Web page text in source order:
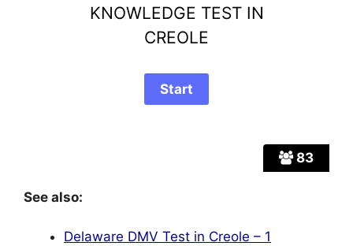
83
KNOWLEDGE TEST IN
CREOLE
See also:
Delaware DMV Test in Creole – 1